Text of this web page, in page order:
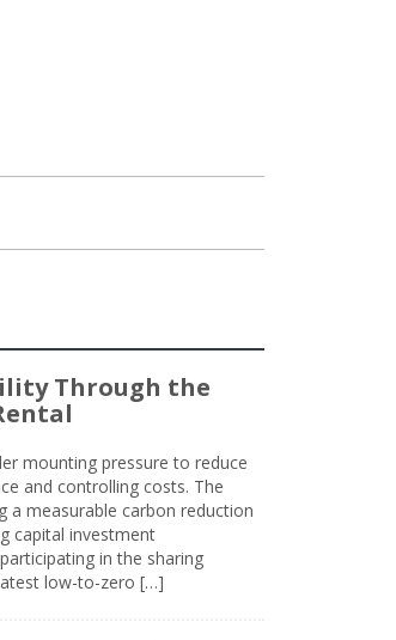
Through the
mounting pressure to reduce
and controlling costs. The
a measurable carbon reduction
capital investment
in the sharing
low-to-zero […]